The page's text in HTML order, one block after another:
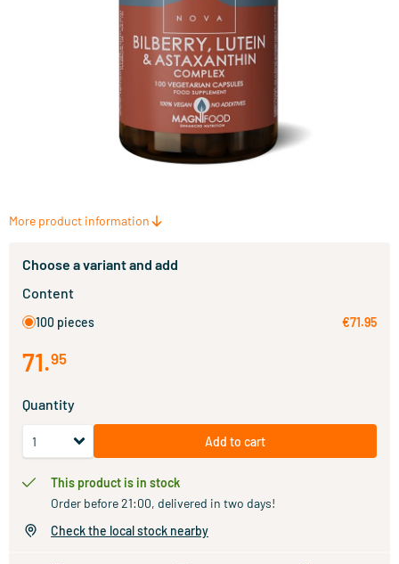
More product information
Choose a variant and add
Content
100 pieces €71.95
71.95
Quantity
Add to cart
This product is in stock
Order before 21:00, delivered in two days!
Check the local stock nearby